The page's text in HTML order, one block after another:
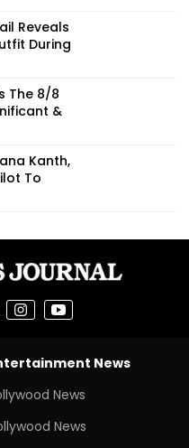
Reveals
During
The 8/8
&
Kanth,
To
News
News
News